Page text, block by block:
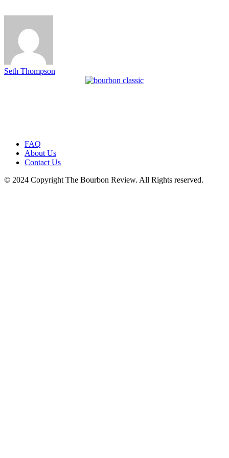
Seth Thompson
FAQ
About Us
Contact Us
© 2024 Copyright The Bourbon Review. All Rights reserved.